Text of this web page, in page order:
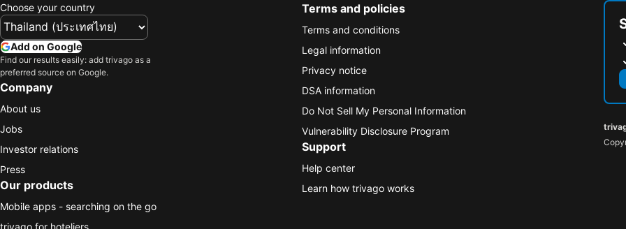
Choose your country
Add on Google
Find our results easily: add trivago as a
preferred source on Google.
Company
About us
Jobs
Investor relations
Press
Our products
Mobile apps - searching on the go
trivago for hoteliers
Terms and policies
Terms and conditions
Legal information
Privacy notice
DSA information
Do Not Sell My Personal Information
Vulnerability Disclosure Program
Support
Help center
Learn how trivago works